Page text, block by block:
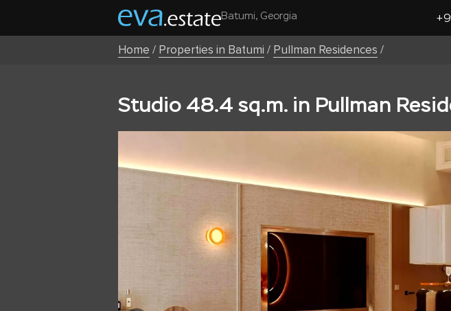
Batumi, Georgia
Home / Properties in Batumi / Pullman Residences /
Studio 48.4 sq.m. in Pullman